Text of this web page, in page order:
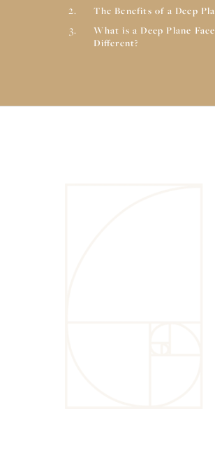
The Benefits of a Deep
What is a Deep Plane
Different?